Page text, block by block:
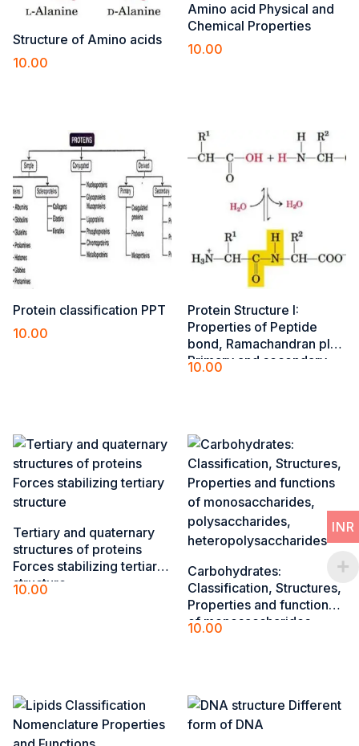
Structure of Amino acids
10.00
Amino acid Physical and
Chemical Properties
10.00
Protein classification PPT
10.00
Protein Structure I​:
Properties of Peptide
bond, Ramachandran plot,
Primary and secondary
10.00
Tertiary and quaternary
structures of ​proteins
Forces stabilizing tertiary
structure​
10.00
Carbohydrates:
Classification, Structures,
Properties and functions
of monosaccharides,
10.00
INR